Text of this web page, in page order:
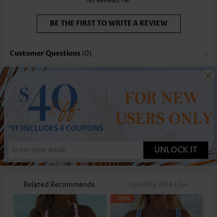
BE THE FIRST TO WRITE A REVIEW
Customer Questions (0)
UNLOCK IT
Related Recommends You May Also Like
-35%